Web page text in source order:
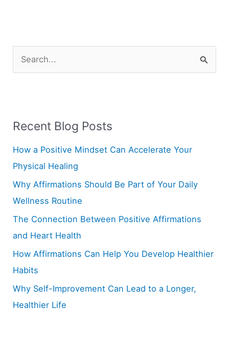
c
Recent Blog Posts
How a Positive Mindset Can Accelerate Your
Physical Healing
Why Affirmations Should Be Part of Your Daily
Wellness Routine
The Connection Between Positive Affirmations
and Heart Health
How Affirmations Can Help You Develop Healthier
Habits
Why Self-Improvement Can Lead to a Longer,
Healthier Life